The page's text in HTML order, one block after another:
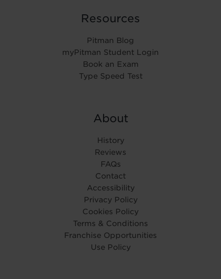
Resources
Pitman Blog
myPitman Student Login
Book an Exam
Type Speed Test
About
History
Reviews
FAQs
Contact
Accessibility
Privacy Policy
Cookies Policy
Terms & Conditions
Franchise Opportunities
Use Policy